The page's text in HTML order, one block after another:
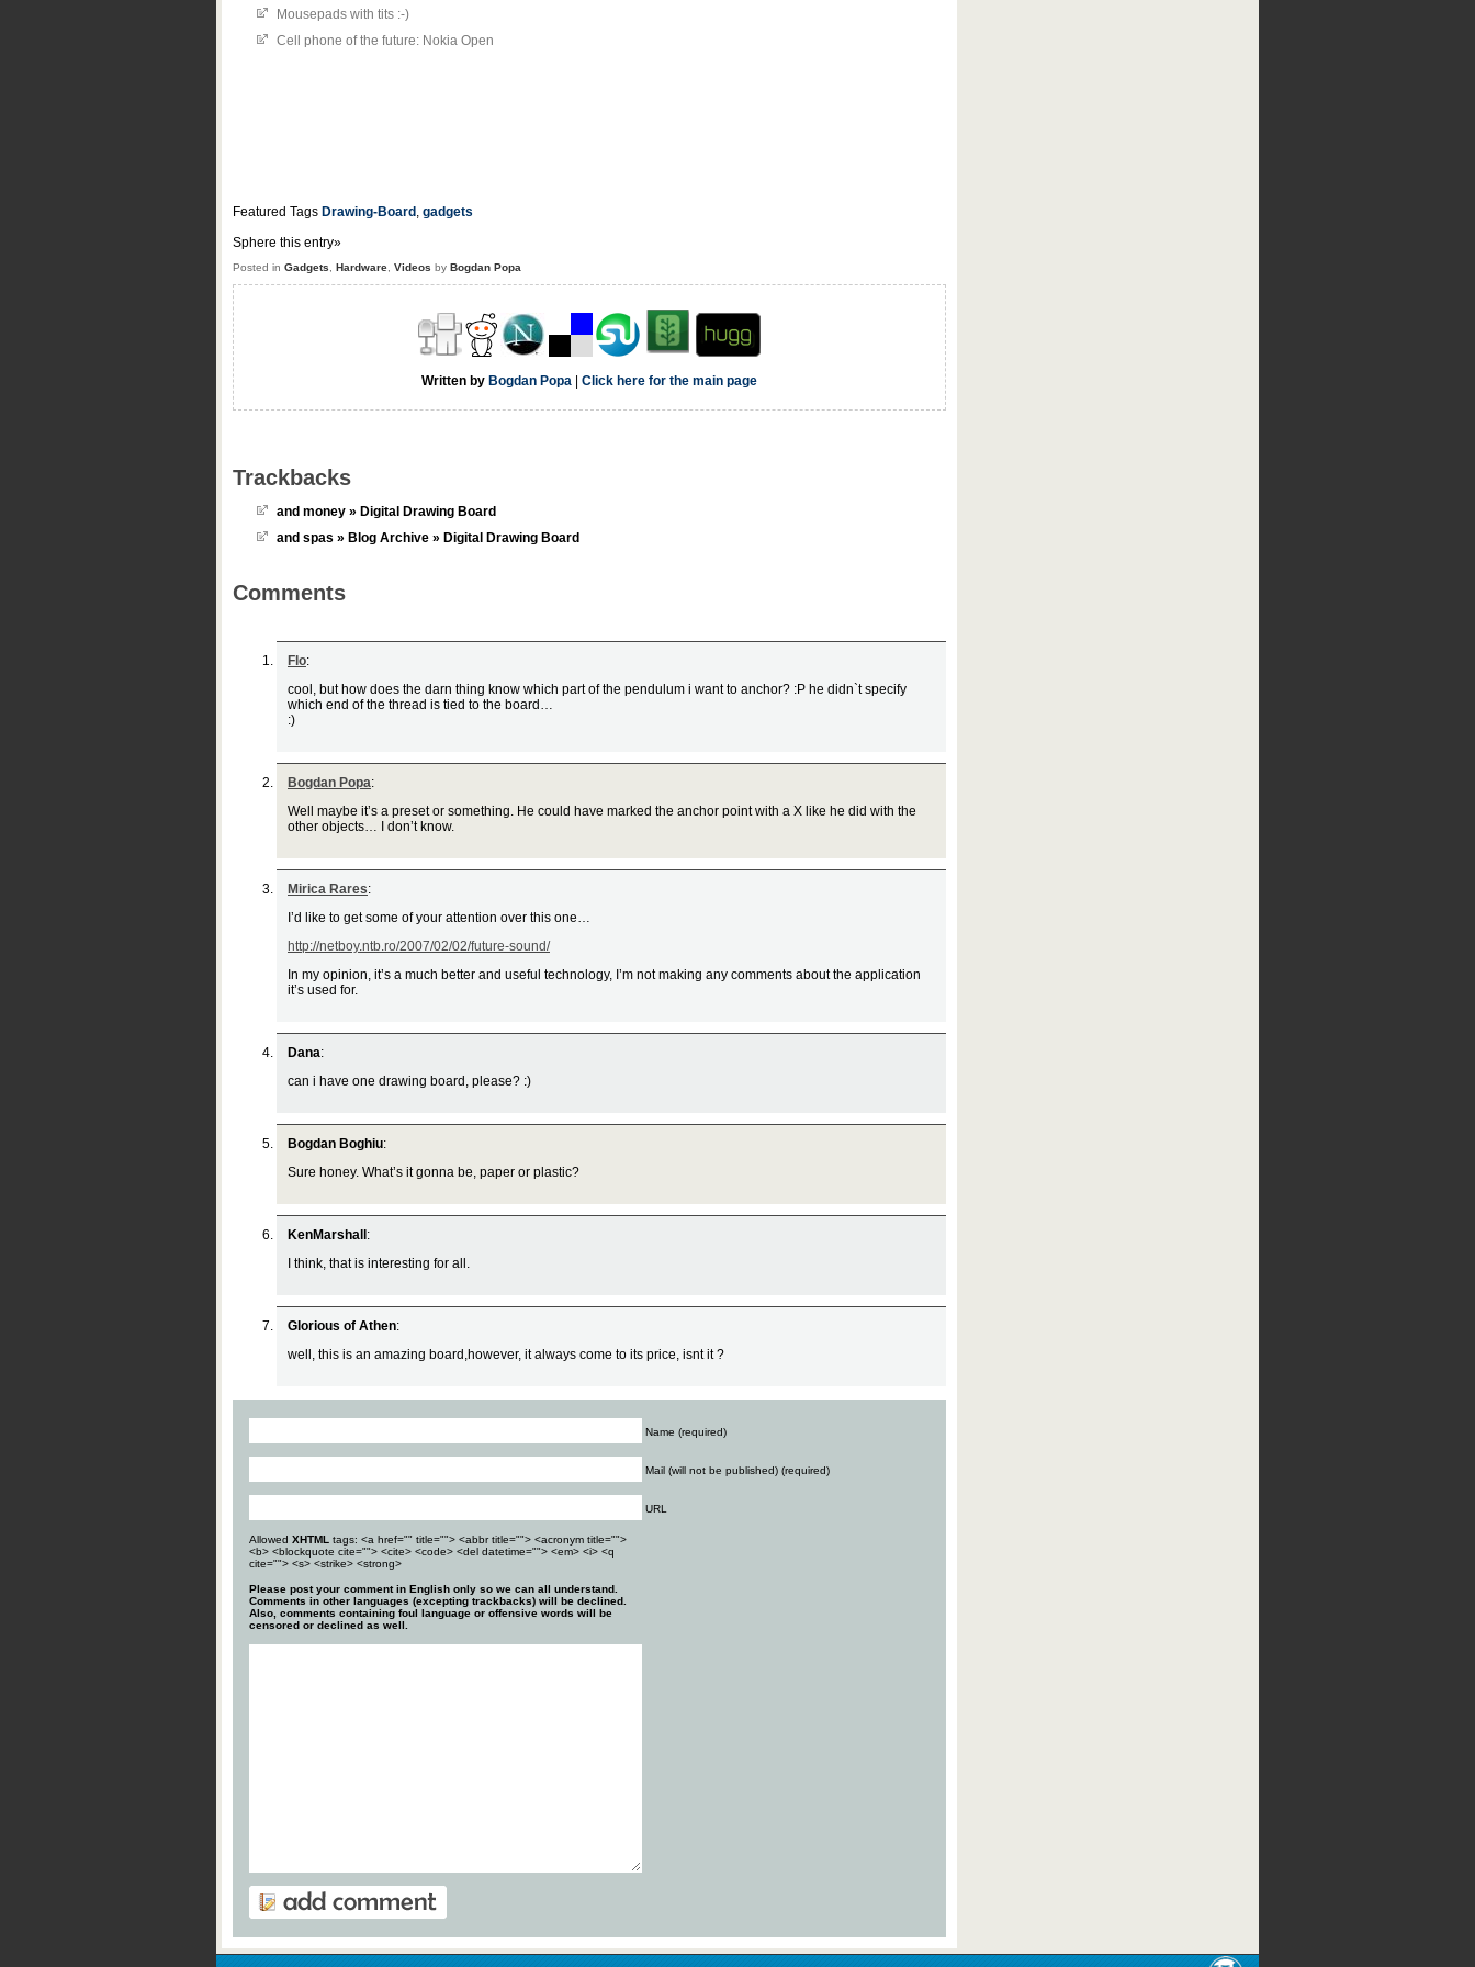
Mousepads with tits :-)
Cell phone of the future: Nokia Open
Featured Tags Drawing-Board , gadgets
Sphere this entry»
Posted in Gadgets Hardware Videos by Bogdan Popa
Written by Bogdan Popa Click here for the main page
Trackbacks
and money » Digital Drawing Board
and spas » Blog Archive » Digital Drawing Board
Comments
Flo:
cool, but how does the darn thing know which part of the pendulum i want to anchor? :P he didn`t specify
which end of the thread is tied to the board…
:)
Bogdan Popa:
Well maybe it’s a preset or something. He could have marked the anchor point with a X like he did with the
other objects… I don’t know.
Mirica Rares:
I’d like to get some of your attention over this one…
http://netboy.ntb.ro/2007/02/02/future-sound/
In my opinion, it’s a much better and useful technology, I’m not making any comments about the application
it’s used for.
Dana:
can i have one drawing board, please? :)
Bogdan Boghiu:
Sure honey. What’s it gonna be, paper or plastic?
KenMarshall :
I think, that is interesting for all.
Glorious of Athen:
well, this is an amazing board,however, it always come to its price, isnt it ?
Name (required)
Mail (will not be published) (required)
URL
Allowed XHTML tags: <a href="" title=""> <abbr title=""> <acronym title="">
<b> <blockquote cite=""> <cite> <code> <del datetime=""> <em> <i> <q
cite=""> <s> <strike> <strong>
Please post your comment in English only so we can all understand.
Comments in other languages (excepting trackbacks) will be declined.
Also, comments containing foul language or offensive words will be
censored or declined as well.